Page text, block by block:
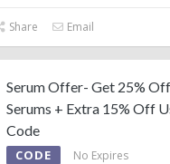
Share Email
Serum Offer- Get 25%
Serums + Extra 15% Off
Code
CODE No Expires